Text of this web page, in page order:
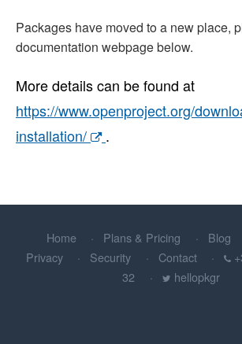
Packages have moved to a new place,
documentation webpage below.
More details can be found at
https://www.openproject.org/
installation/
.
Home Plans & Pricing Blog
Privacy
Security Contact
32
hellopkgr